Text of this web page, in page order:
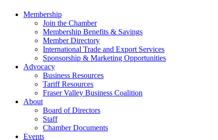
Membership
Join the Chamber
Membership Benefits & Savings
Member Directory
International Trade and Export Services
Sponsorship & Marketing Opportunities
Advocacy
Business Resources
Tariff Resources
Fraser Valley Business Coalition
About
Board of Directors
Staff
Chamber Documents
Events